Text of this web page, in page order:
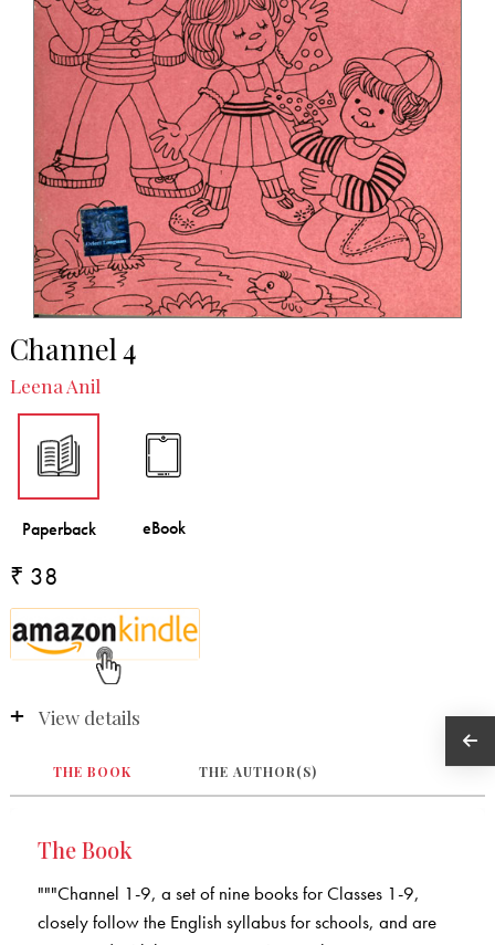
Channel 4
Leena Anil
₹ 38
View details
THE BOOK THE AUTHOR(S)
The Book
"""Channel 1-9, a set of nine books for Classes 1-9,
closely follow the English syllabus for schools, and are